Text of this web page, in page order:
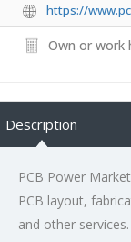
https://
Own or work
Description
PCB Power
PCB layout,
and other